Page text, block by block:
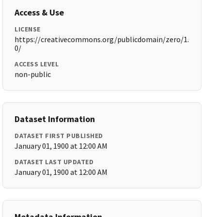
Access & Use
LICENSE
https://creativecommons.org/publicdomain/zero/1.
0/
ACCESS LEVEL
non-public
Dataset Information
DATASET FIRST PUBLISHED
January 01, 1900 at 12:00 AM
DATASET LAST UPDATED
January 01, 1900 at 12:00 AM